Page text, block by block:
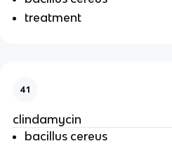
treatment
41
clindamycin
bacillus cereus